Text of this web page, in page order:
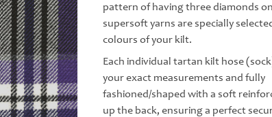
pattern of having three diamonds
supersoft yarns are specially
colours of your kilt.
Each individual tartan kilt hose
your exact measurements and fully
fashioned/shaped with a soft
up the back, ensuring a perfect